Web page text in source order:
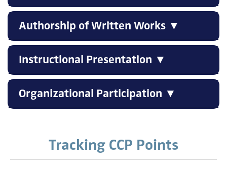
Authorship of Written Works ▼
Instructional Presentation ▼
Organizational Participation ▼
Tracking CCP Points